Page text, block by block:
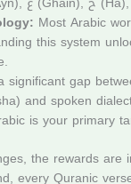
Most Arabic
this system
significant gap
and spoken
is your primary
the rewards are
every Quranic